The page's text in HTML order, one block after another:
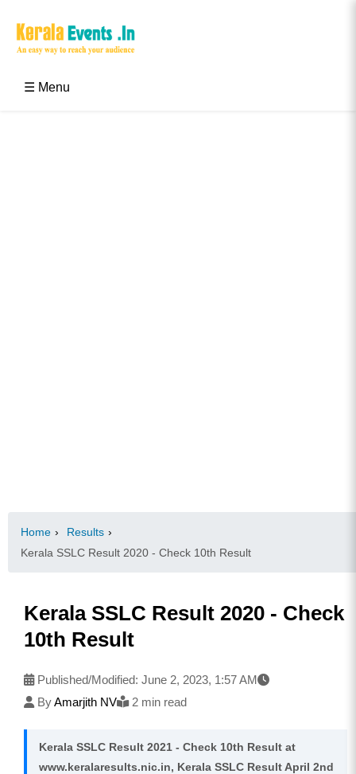
☰ Menu
Home › Results ›
Kerala SSLC Result 2020 - Check 10th Result
Kerala SSLC Result 2020 - Check
10th Result
Published/Modified: June 2, 2023, 1:57 AM
ByAmarjith NV 2 min read
Kerala SSLC Result 2021 - Check 10th Result at
www.keralaresults.nic.in, Kerala SSLC Result April 2nd